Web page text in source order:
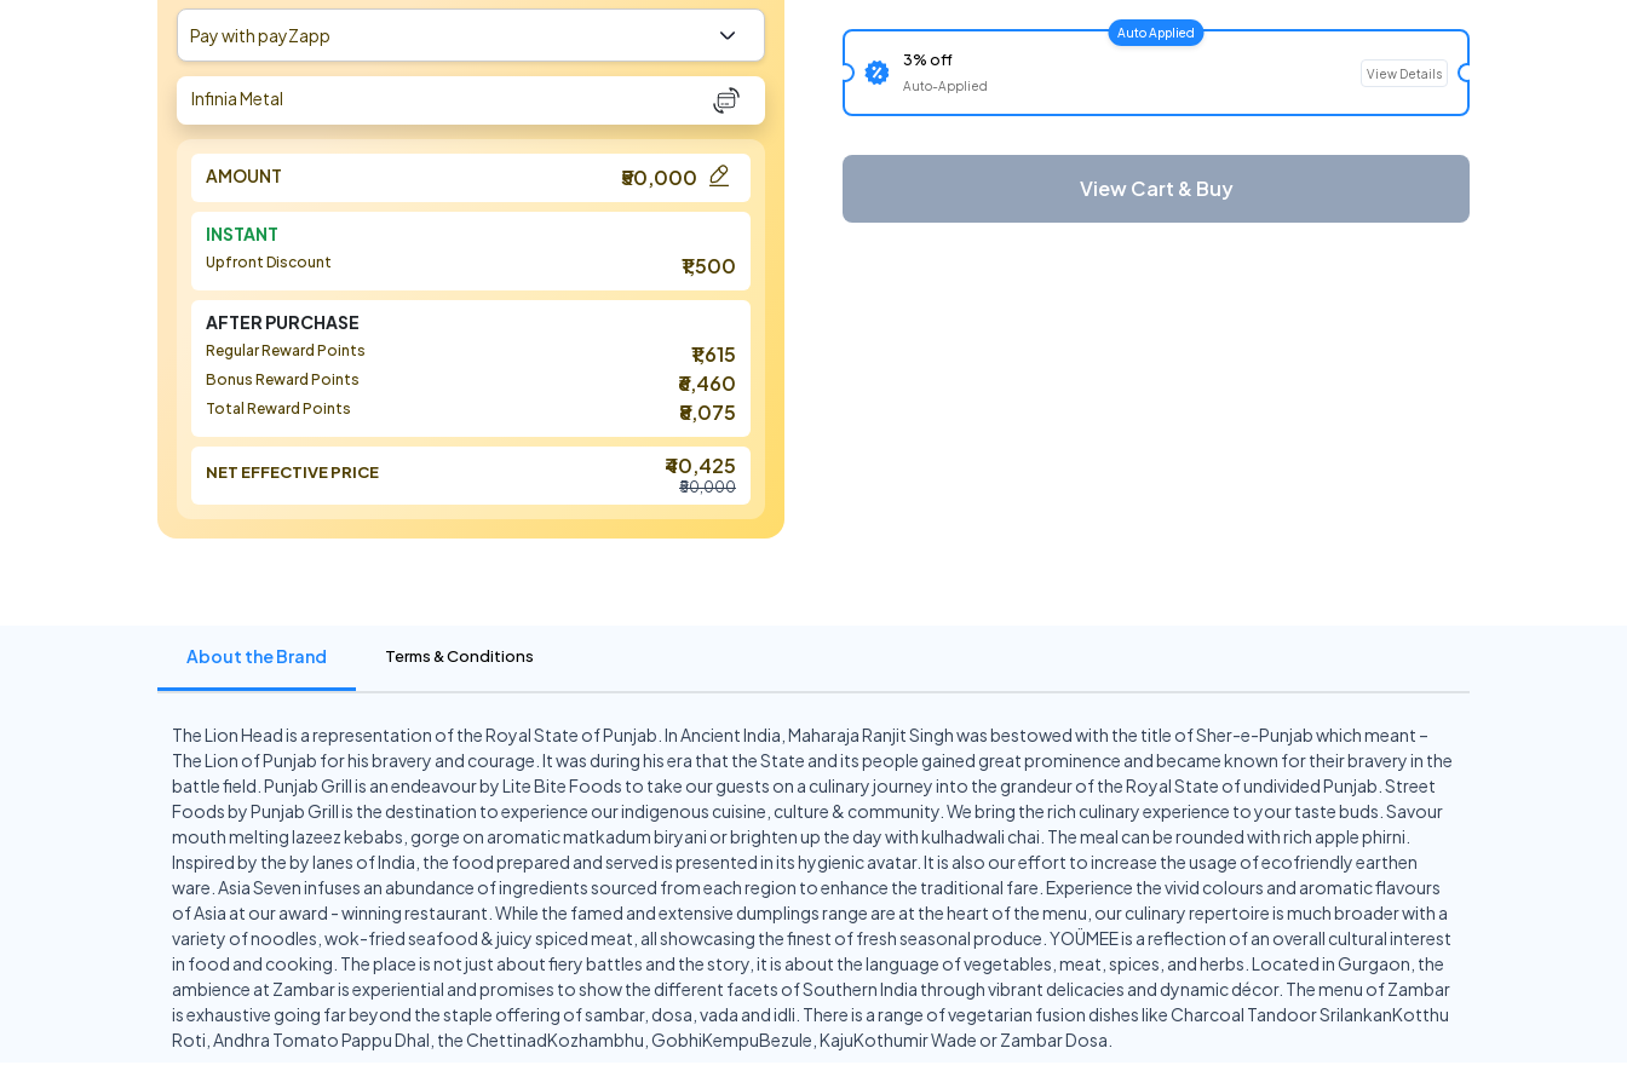
Pay with payZapp
Infinia Metal
AMOUNT ₹50,000
INSTANT
Upfront Discount ₹1,500
AFTER PURCHASE
Regular Reward Points ₹1,615
Bonus Reward Points ₹6,460
Total Reward Points ₹8,075
NET EFFECTIVE PRICE ₹40,425
₹50,000
Auto Applied
3% off
Auto-Applied
View Details
View Cart & Buy
About the Brand Terms & Conditions
The Lion Head is a representation of the Royal State of Punjab. In Ancient India, Maharaja Ranjit Singh was bestowed with the title of Sher-e-Punjab which meant –
The Lion of Punjab for his bravery and courage. It was during his era that the State and its people gained great prominence and became known for their bravery in the
battle field. Punjab Grill is an endeavour by Lite Bite Foods to take our guests on a culinary journey into the grandeur of the Royal State of undivided Punjab. Street
Foods by Punjab Grill is the destination to experience our indigenous cuisine, culture & community. We bring the rich culinary experience to your taste buds. Savour
mouth melting lazeez kebabs, gorge on aromatic matkadum biryani or brighten up the day with kulhadwali chai. The meal can be rounded with rich apple phirni.
Inspired by the by lanes of India, the food prepared and served is presented in its hygienic avatar. It is also our effort to increase the usage of ecofriendly earthen
ware. Asia Seven infuses an abundance of ingredients sourced from each region to enhance the traditional fare. Experience the vivid colours and aromatic flavours
of Asia at our award - winning restaurant. While the famed and extensive dumplings range are at the heart of the menu, our culinary repertoire is much broader with a
variety of noodles, wok-fried seafood & juicy spiced meat, all showcasing the finest of fresh seasonal produce. YOÜMEE is a reflection of an overall cultural interest
in food and cooking. The place is not just about fiery battles and the story, it is about the language of vegetables, meat, spices, and herbs. Located in Gurgaon, the
ambience at Zambar is experiential and promises to show the different facets of Southern India through vibrant delicacies and dynamic décor. The menu of Zambar
is exhaustive going far beyond the staple offering of sambar, dosa, vada and idli. There is a range of vegetarian fusion dishes like Charcoal Tandoor SrilankanKotthu
Roti, Andhra Tomato Pappu Dhal, the ChettinadKozhambhu, GobhiKempuBezule, KajuKothumir Wade or Zambar Dosa.